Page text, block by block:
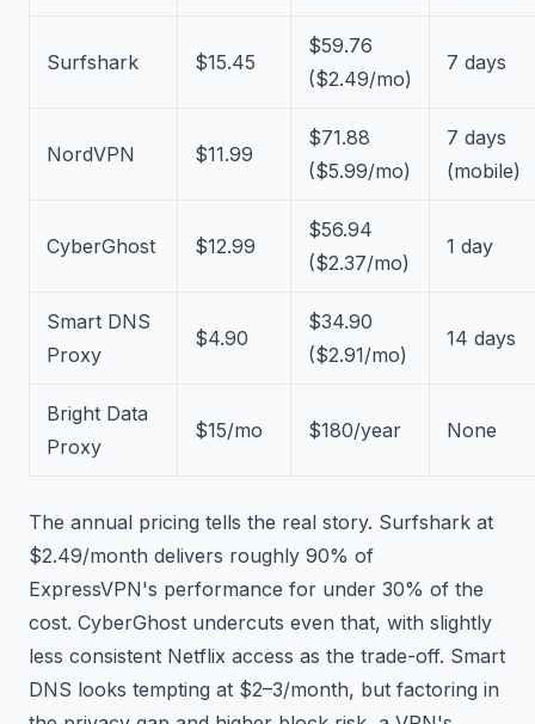
Surfshark $15.45
$59.76
($2.49/mo)
7 days
NordVPN $11.99
$71.88
($5.99/mo)
7 days
(mobile)
CyberGhost $12.99
$56.94
($2.37/mo)
1 day
Smart DNS
Proxy
$4.90
$34.90
($2.91/mo)
14 days
Bright Data
Proxy
$15/mo $180/year None
The annual pricing tells the real story. Surfshark at
$2.49/month delivers roughly 90% of
ExpressVPN's performance for under 30% of the
cost. CyberGhost undercuts even that, with slightly
less consistent Netflix access as the trade-off. Smart
DNS looks tempting at $2–3/month, but factoring in